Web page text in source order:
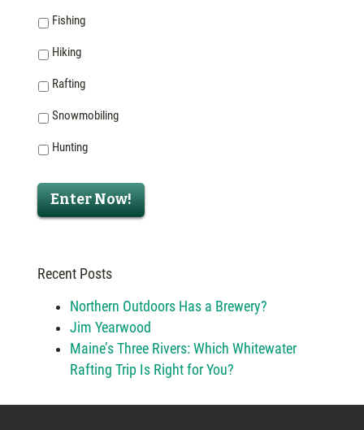
Fishing
Hiking
Rafting
Snowmobiling
Hunting
Enter Now!
Recent Posts
Northern Outdoors Has a Brewery?
Jim Yearwood
Maine’s Three Rivers: Which Whitewater
Rafting Trip Is Right for You?